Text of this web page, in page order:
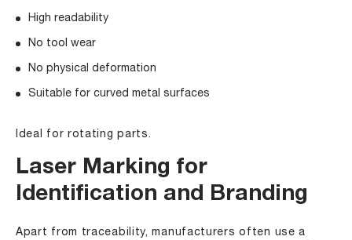
High readability
No tool wear
No physical deformation
Suitable for curved metal surfaces
Ideal for rotating parts.
Laser Marking for
Identification and Branding
Apart from traceability, manufacturers often use a